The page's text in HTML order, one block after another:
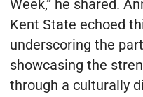
Week,” he shared.
Kent State echoed
underscoring the
showcasing the
through a culturally